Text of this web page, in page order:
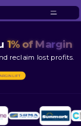
1% of Margin
reclaim lost profits.
LIFT